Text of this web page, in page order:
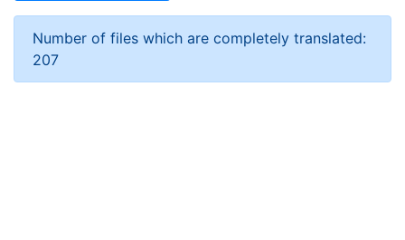
Number of files which are completely translated:
207